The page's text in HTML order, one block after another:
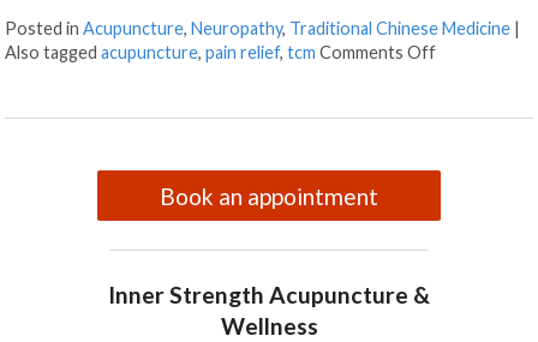
Posted inAcupuncture,Neuropathy, Traditional Chinese Medicine |
Also taggedacupuncture,pain relief,tcm Comments Offon
Book an appointment
Inner Strength Acupuncture &
Wellness